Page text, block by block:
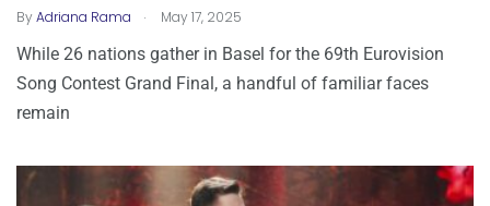
ByAdriana Rama . May 17, 2025
While 26 nations gather in Basel for the 69th Eurovision
Song Contest Grand Final, a handful of familiar faces
remain